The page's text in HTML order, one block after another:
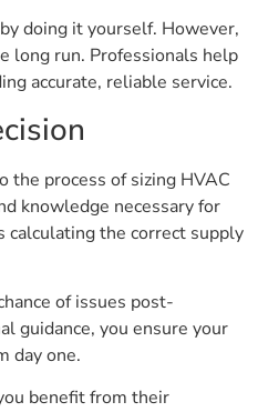
doing it yourself. However,
long run. Professionals help
accurate, reliable service.
the process of sizing HVAC
knowledge necessary for
calculating the correct supply
of issues post-
guidance, you ensure your
day one.
benefit from their